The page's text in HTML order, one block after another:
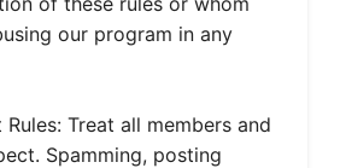
our program in any
Treat all members and
Spamming, posting